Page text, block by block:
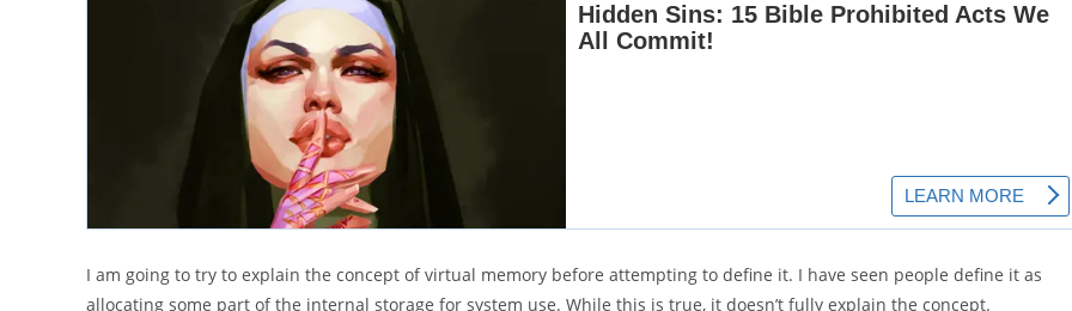
I am going to try to explain the concept of virtual memory before attempting to define it. I have seen people define it as
allocating some part of the internal storage for system use. While this is true, it doesn’t fully explain the concept.